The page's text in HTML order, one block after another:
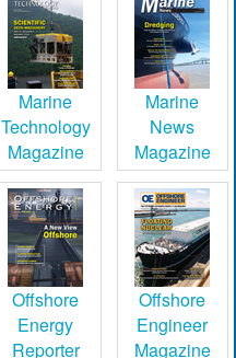
Marine
Technology
Magazine
Marine
News
Magazine
Offshore
Energy
Reporter
Offshore
Engineer
Magazine